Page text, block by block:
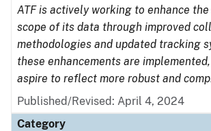
ATF is actively working to enhance
scope of its data through improved
methodologies and updated tracking
these enhancements are
aspire to reflect more robust and
Published/Revised: April 4, 2024
Category